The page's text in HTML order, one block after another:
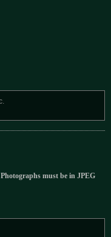
Photographs must be in JPEG